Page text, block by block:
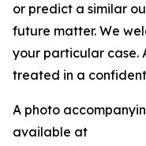
or predict a similar
future matter. We
your particular case.
treated in a
A photo
available at